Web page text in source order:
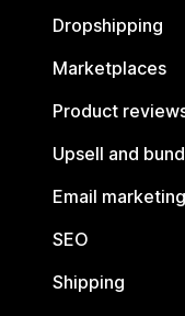
Dropshipping
Marketplaces
Product
Upsell and
Email marketing
SEO
Shipping